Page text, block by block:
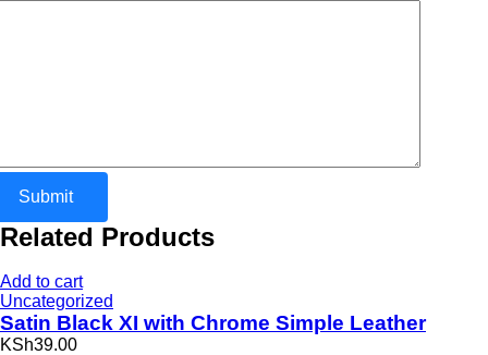
Related Products
Add to cart
Uncategorized
Satin Black XI with Chrome Simple Leather
KSh39.00